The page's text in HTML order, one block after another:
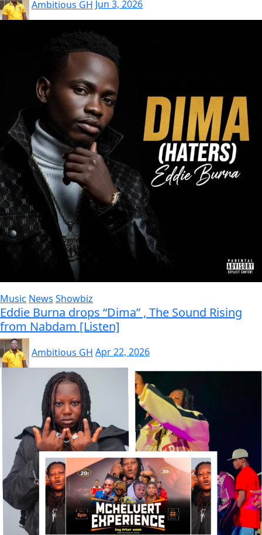
Ambitious GH Jun 3, 2026
Music News Showbiz
Eddie Burna drops “Dima” , The Sound Rising
from Nabdam [Listen]
Ambitious GH Apr 22, 2026